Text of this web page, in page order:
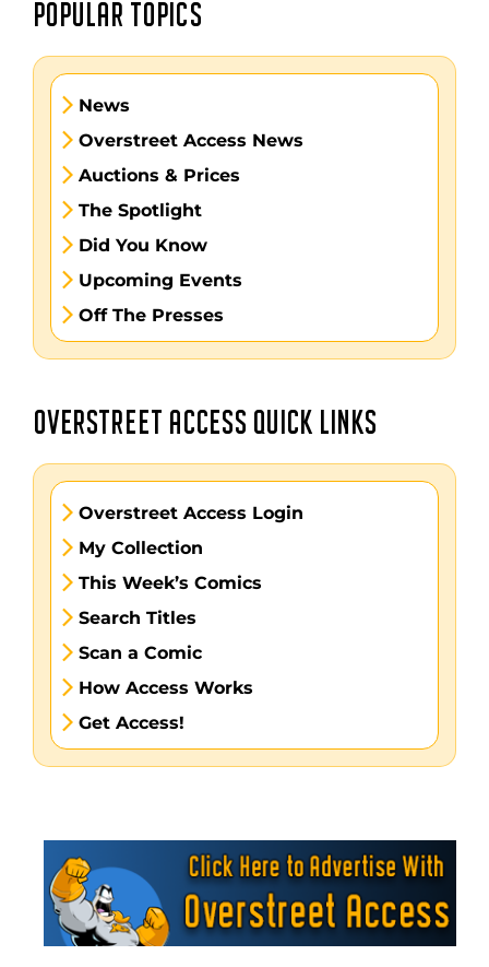
POPULAR TOPICS
News
Overstreet Access News
Auctions & Prices
The Spotlight
Did You Know
Upcoming Events
Off The Presses
OVERSTREET ACCESS QUICK LINKS
Overstreet Access Login
My Collection
This Week’s Comics
Search Titles
Scan a Comic
How Access Works
Get Access!